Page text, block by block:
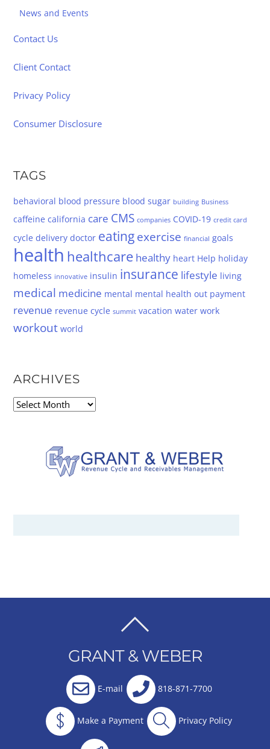
News and Events
Contact Us
Client Contact
Privacy Policy
Consumer Disclosure
TAGS
behavioral blood pressure blood sugar building Business
caffeine california care CMS companies COVID-19 credit card
cycle delivery doctor eatingexercise financial goals
health healthcare healthy heart Help holiday
homeless innovative insulin insurance lifestyle living
medical medicine mental mental health out payment
revenue revenue cycle summit vacation water work
workout world
ARCHIVES
Archives
TOP
GRANT & WEBER
E-mail 818-871-7700
Make a Payment Privacy Policy